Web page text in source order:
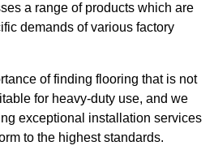
a range of products which are
demands of various factory
of finding flooring that is not
for heavy-duty use, and we
exceptional installation services
to the highest standards.